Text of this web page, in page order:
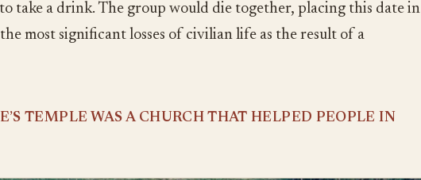
take a drink. The group would die together, placing this date in
most significant losses of civilian life as the result of a
TEMPLE WAS A CHURCH THAT HELPED PEOPLE IN